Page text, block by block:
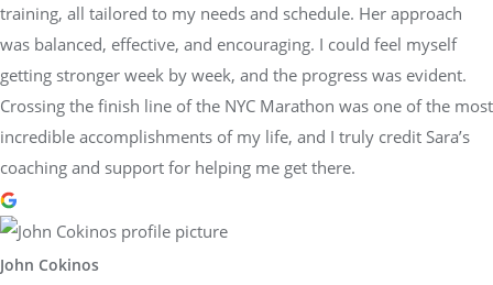
training, all tailored to my needs and schedule. Her approach
was balanced, effective, and encouraging. I could feel myself
getting stronger week by week, and the progress was evident.
Crossing the finish line of the NYC Marathon was one of the most
incredible accomplishments of my life, and I truly credit Sara’s
coaching and support for helping me get there.
John Cokinos